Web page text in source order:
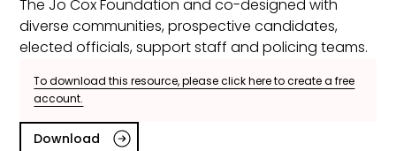
The Jo Cox Foundation and co-designed with
diverse communities, prospective candidates,
elected officials, support staff and policing teams.
To download this resource, please click here to create a free
account.
Download